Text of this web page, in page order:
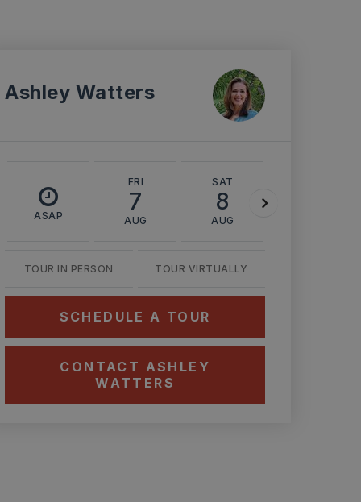
Ashley Watters
ASAP
FRI
7
AUG
SAT
8
AUG
TOUR IN PERSON TOUR VIRTUALLY
SCHEDULE A TOUR
CONTACT ASHLEY
WATTERS